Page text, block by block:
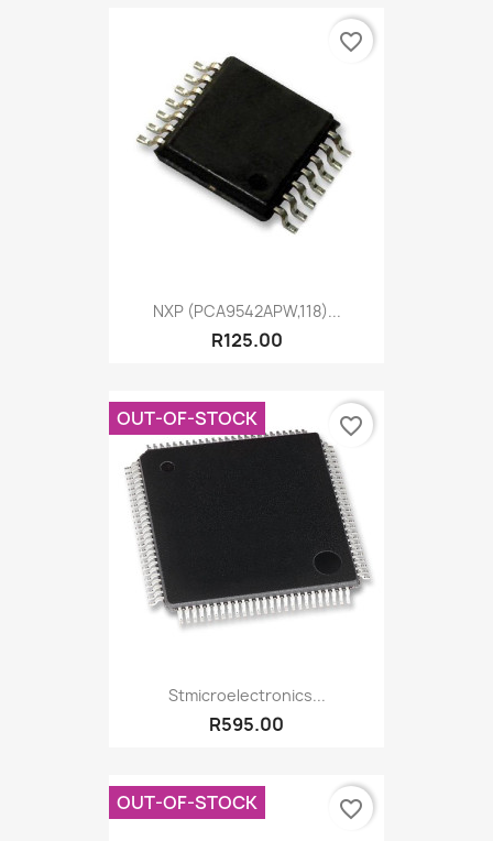
NXP (PCA9542APW,118)...
R125.00
favorite_border
Stmicroelectronics...
R595.00
OUT-OF-STOCK favorite_border
OUT-OF-STOCK favorite_border